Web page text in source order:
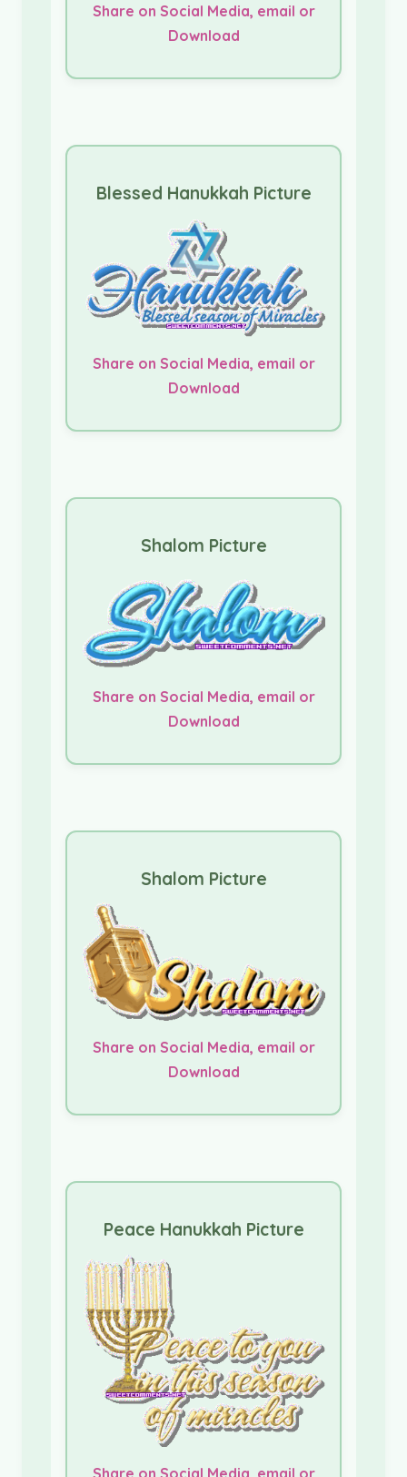
Share on Social Media, email or
Download
Blessed Hanukkah Picture
Share on Social Media, email or
Download
Shalom Picture
Share on Social Media, email or
Download
Shalom Picture
Share on Social Media, email or
Download
Peace Hanukkah Picture
Share on Social Media, email or